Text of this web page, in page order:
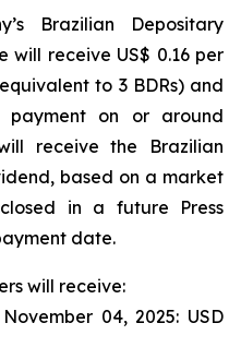
Brazilian Depositary
will receive US$ 0.16 per
to 3 BDRs) and
on or around
receive the Brazilian
based on a market
in a future Press
date.
will receive:
04, 2025: USD